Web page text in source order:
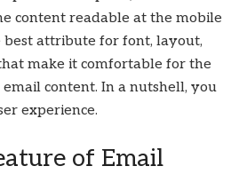
content readable at the mobile
best attribute for font, layout,
make it comfortable for the
content. In a nutshell, you
experience.
of Email